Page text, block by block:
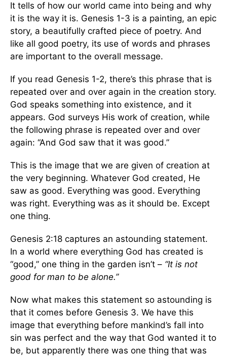
It tells of how our world came into being and why
it is the way it is. Genesis 1-3 is a painting, an epic
story, a beautifully crafted piece of poetry. And
like all good poetry, its use of words and phrases
are important to the overall message.
If you read Genesis 1-2, there’s this phrase that is
repeated over and over again in the creation story.
God speaks something into existence, and it
appears. God surveys His work of creation, while
the following phrase is repeated over and over
again: “And God saw that it was good.”
This is the image that we are given of creation at
the very beginning. Whatever God created, He
saw as good. Everything was good. Everything
was right. Everything was as it should be. Except
one thing.
Genesis 2:18 captures an astounding statement.
In a world where everything God has created is
“good,” one thing in the garden isn’t – “It is not
good for man to be alone.”
Now what makes this statement so astounding is
that it comes before Genesis 3. We have this
image that everything before mankind’s fall into
sin was perfect and the way that God wanted it to
be, but apparently there was one thing that was